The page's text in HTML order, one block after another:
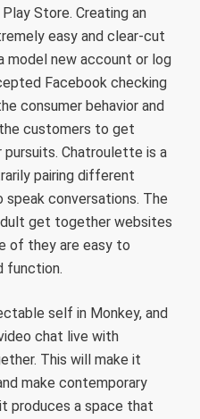
Store. Creating an
easy and clear-cut
model new account or log
Facebook checking
consumer behavior and
customers to get
Chatroulette is a
pairing different
conversations. The
get together websites
of they are easy to
function.
self in Monkey, and
chat live with
This will make it
make contemporary
produces a space that